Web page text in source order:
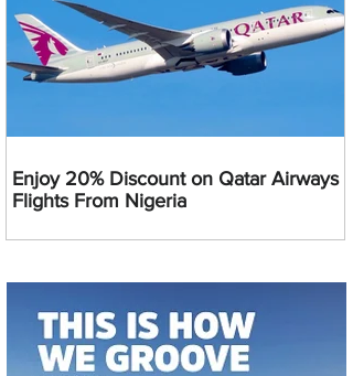
Enjoy 20% Discount on Qatar Airways
Flights From Nigeria